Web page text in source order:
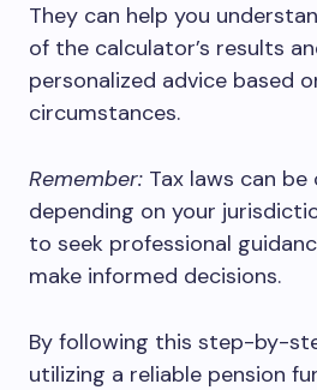
They can help you
of the calculator’s results
personalized advice based
circumstances.
Remember: Tax laws can
depending on your
to seek professional
make informed decisions.
By following this step-by-
utilizing a reliable pension